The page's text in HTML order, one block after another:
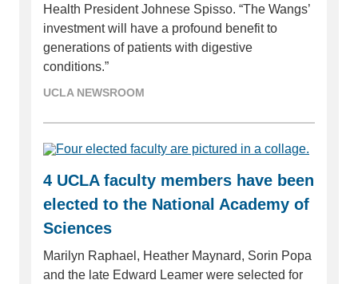
Health President Johnese Spisso. “The Wangs’
investment will have a profound benefit to
generations of patients with digestive
conditions.”
UCLA NEWSROOM
4 UCLA faculty members have been
elected to the National Academy of
Sciences
Marilyn Raphael, Heather Maynard, Sorin Popa
and the late Edward Leamer were selected for